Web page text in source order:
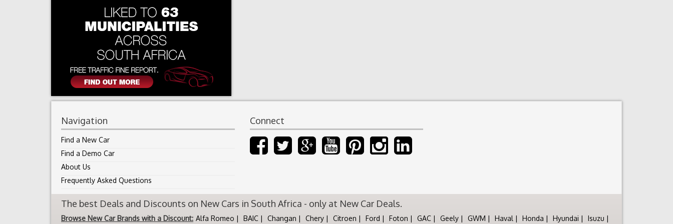
Navigation
Find a New Car
Find a Demo Car
About Us
Frequently Asked Questions
Connect
The best Deals and Discounts on New Cars in South Africa - only at New Car Deals.
Browse New Car Brands with a Discount: Alfa Romeo BAIC Changan Chery Citroen Ford Foton GAC Geely GWM Haval Honda Hyundai Isuzu